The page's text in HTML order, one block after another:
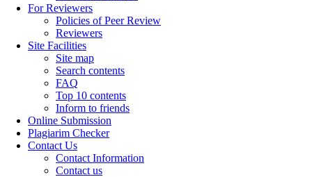
For Reviewers
Policies of Peer Review
Reviewers
Site Facilities
Site map
Search contents
FAQ
Top 10 contents
Inform to friends
Online Submission
Plagiarim Checker
Contact Us
Contact Information
Contact us